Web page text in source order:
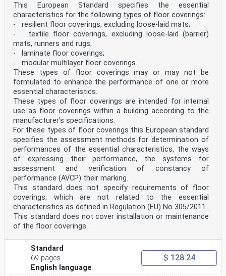
This European Standard specifies the essential
characteristics for the following types of floor coverings:
- resilient floor coverings, excluding loose-laid mats;
- textile floor coverings, excluding loose-laid (barrier)
mats, runners and rugs;
- laminate floor coverings;
- modular multilayer floor coverings.
These types of floor coverings may or may not be
formulated to enhance the performance of one or more
essential characteristics.
These types of floor coverings are intended for internal
use as floor coverings within a building according to the
manufacturer's specifications.
For these types of floor coverings this European standard
specifies the assessment methods for determination of
performances of the essential characteristics, the ways
of expressing their performance, the systems for
assessment and verification of constancy of
performance (AVCP) their marking.
This standard does not specify requirements of floor
coverings, which are not related to the essential
characteristics as defined in Regulation (EU) No 305/2011.
This standard does not cover installation or maintenance
of the floor coverings.
Standard
69 pages
English language
$ 128.24